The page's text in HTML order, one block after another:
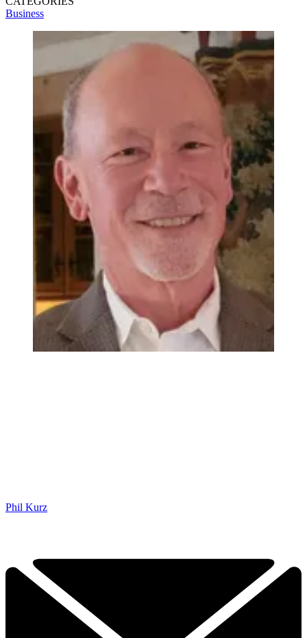
Business
Phil Kurz